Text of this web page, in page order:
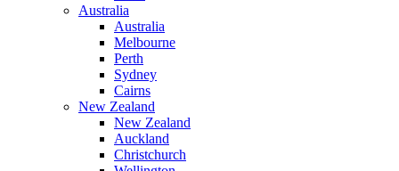
Australia
Australia
Melbourne
Perth
Sydney
Cairns
New Zealand
New Zealand
Auckland
Christchurch